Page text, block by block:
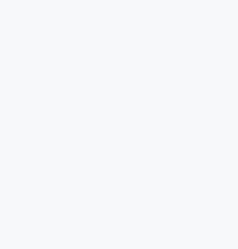
HYPER TURQUOISE / DARK OBSIDIAN / WHITE